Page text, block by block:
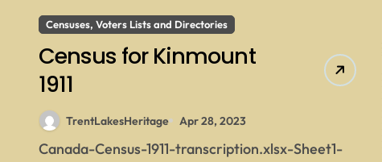
Censuses, Voters Lists and Directories
Census for Kinmount
1911
TrentLakesHeritage Apr 28, 2023
Canada-Census-1911-transcription.xlsx-Sheet1-